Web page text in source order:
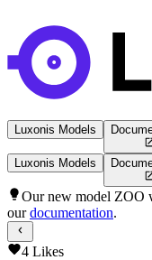
Luxonis Models
Luxonis Models
Our new model ZOO
our documentation.
4 Likes